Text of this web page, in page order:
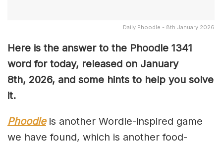
Daily Phoodle - 8th January 2026
Here is the answer to the Phoodle 1341
word for today, released on January
8th, 2026, and some hints to help you solve
it.
Phoodleis another Wordle-inspired game
we have found, which is another food-